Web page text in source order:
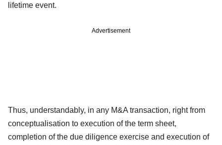
lifetime event.
Advertisement
Thus, understandably, in any M&A transaction, right from
conceptualisation to execution of the term sheet,
completion of the due diligence exercise and execution of